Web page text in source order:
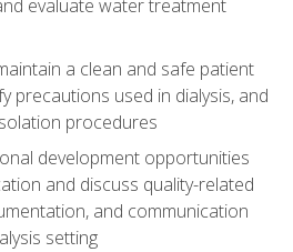
evaluate water treatment
a clean and safe patient
precautions used in dialysis, and
procedures
development opportunities
and discuss quality-related
and communication
setting